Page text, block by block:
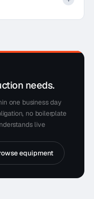
needs.
one business day
no boilerplate
live
equipment